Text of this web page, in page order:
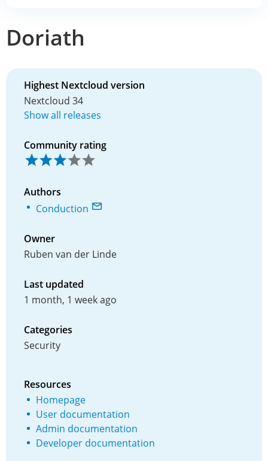
Doriath
Highest Nextcloud version
Nextcloud 34
Show all releases
Community rating
Authors
Conduction
Owner
Ruben van der Linde
Last updated
1 month, 1 week ago
Categories
Security
Resources
Homepage
User documentation
Admin documentation
Developer documentation